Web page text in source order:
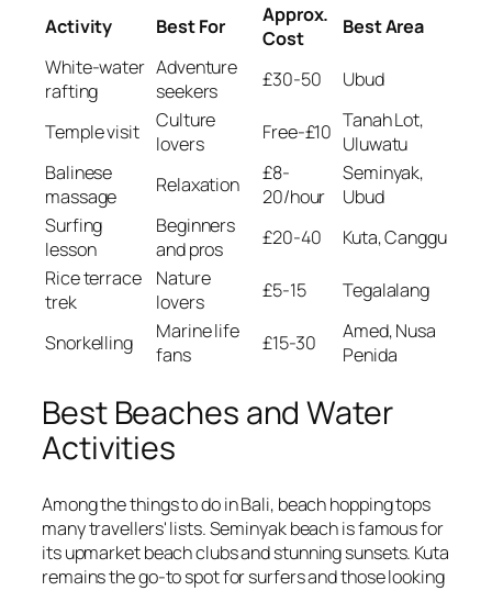
Activity Best For
Approx.
Cost
Best Area
White-water
rafting
Adventure
seekers
£30-50 Ubud
Temple visit
Culture
lovers
Free-£10 Tanah Lot,
Uluwatu
Balinese
massage
Relaxation
£8-
20/hour
Seminyak,
Ubud
Surfing
lesson
Beginners
and pros
£20-40
Kuta, Canggu
Rice terrace
trek
Nature
lovers
£5-15 Tegalalang
Snorkelling
Marine life
fans
£15-30
Amed, Nusa
Penida
Best Beaches and Water
Activities
Among the things to do in Bali, beach hopping tops
many travellers' lists. Seminyak beach is famous for
its upmarket beach clubs and stunning sunsets. Kuta
remains the go-to spot for surfers and those looking